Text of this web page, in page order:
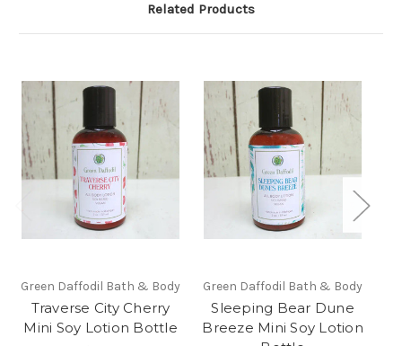
Related Products
Green Daffodil Bath & Body
Traverse City Cherry
Mini Soy Lotion Bottle
Green Daffodil Bath & Body
Sleeping Bear Dune
Breeze Mini Soy Lotion